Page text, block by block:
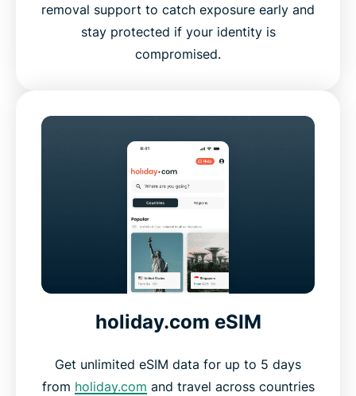
removal support to catch exposure early and
stay protected if your identity is
compromised.
holiday.com eSIM
Get unlimited eSIM data for up to 5 days
from holiday.com and travel across countries